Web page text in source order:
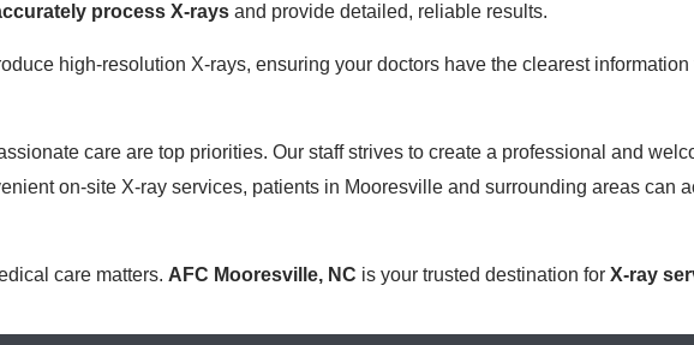
process X-rays and provide detailed, reliable results.
high-resolution X-rays, ensuring your doctors have the clearest
care are top priorities. Our staff strives to create a professional and
on-site X-ray services, patients in Mooresville and surrounding areas can
care matters. AFC Mooresville, NC is your trusted destination for X-ray